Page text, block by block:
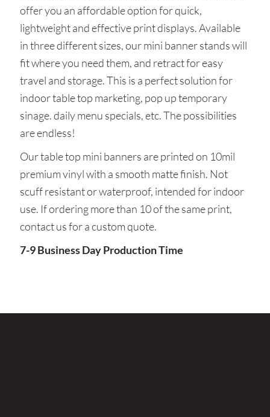
offer you an affordable option for quick,
lightweight and effective print displays. Available
in three different sizes, our mini banner stands will
fit where you need them, and retract for easy
travel and storage. This is a perfect solution for
indoor table top marketing, pop up temporary
sinage. daily menu specials, etc. The possibilities
are endless!
Our table top mini banners are printed on 10mil
premium vinyl with a smooth matte finish. Not
scuff resistant or waterproof, intended for indoor
use. If ordering more than 10 of the same print,
contact us for a custom quote.
7-9 Business Day Production Time